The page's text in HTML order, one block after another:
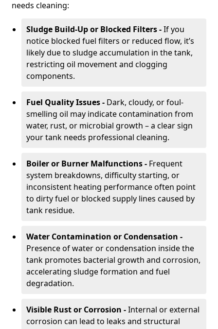
needs cleaning:
Sludge Build-Up or Blocked Filters -If you
notice blocked fuel filters or reduced flow, it’s
likely due to sludge accumulation in the tank,
restricting oil movement and clogging
components.
Fuel Quality Issues - Dark, cloudy, or foul-
smelling oil may indicate contamination from
water, rust, or microbial growth – a clear sign
your tank needs professional cleaning.
Boiler or Burner Malfunctions - Frequent
system breakdowns, difficulty starting, or
inconsistent heating performance often point
to dirty fuel or blocked supply lines caused by
tank residue.
Water Contamination or Condensation -
Presence of water or condensation inside the
tank promotes bacterial growth and corrosion,
accelerating sludge formation and fuel
degradation.
Visible Rust or Corrosion -Internal or external
corrosion can lead to leaks and structural